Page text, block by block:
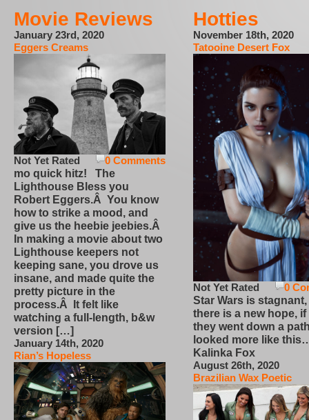
Movie Reviews
January 23rd, 2020
Eggers Creams
0 Comments
Not Yet Rated
mo quick hitz! The
Lighthouse Bless you
Robert Eggers.Â You know
how to strike a mood, and
give us the heebie jeebies.Â
In making a movie about two
Lighthouse keepers not
keeping sane, you drove us
insane, and made quite the
pretty picture in the
process.Â It felt like
watching a full-length, b&w
version […]
January 14th, 2020
Rian’s Hopeless
Hotties
November 18th, 2020
Tatooine Desert Fox
0
Not Yet Rated
Star Wars is
there is a new hope,
they went down a
looked more like
Kalinka Fox
August 26th, 2020
Brazilian Wax Poetic